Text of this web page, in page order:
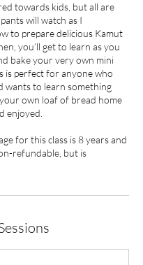
towards kids, but all are
will watch as I
to prepare delicious Kamut
you’ll get to learn as you
bake your very own mini
is perfect for anyone who
wants to learn something
own loaf of bread home
enjoyed.
for this class is 8 years and
refundable, but is